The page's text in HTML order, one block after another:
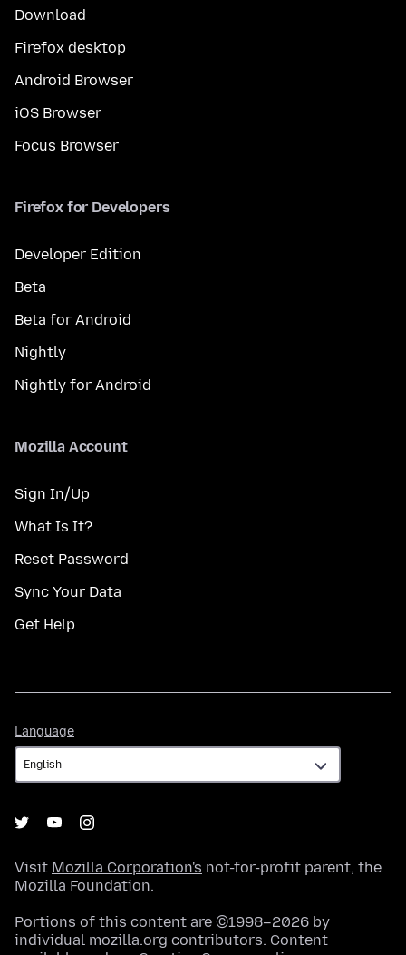
Download
Firefox desktop
Android Browser
iOS Browser
Focus Browser
Firefox for Developers
Developer Edition
Beta
Beta for Android
Nightly
Nightly for Android
Mozilla Account
Sign In/Up
What Is It?
Reset Password
Sync Your Data
Get Help
Language
Visit Mozilla Corporation's not-for-profit parent, the
Mozilla Foundation.
Portions of this content are ©1998–2026 by
individual mozilla.org contributors. Content